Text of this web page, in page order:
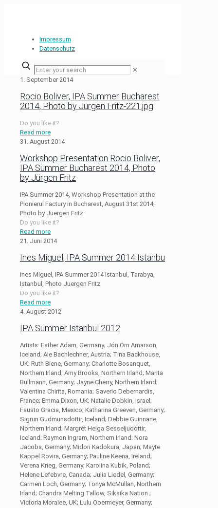
Impressum
Datenschutz
✕
1. September 2014
Rocio Boliver, IPA Summer Bucharest
2014, Photo by Jürgen Fritz-221.jpg
Do you like it?
Read more
31. August 2014
Workshop Presentation Rocio Boliver,
IPA Summer Bucharest 2014, Photo
by Jürgen Fritz
IPA Summer 2014, Workshop Presentation at the
Pionierul Factury in Bucharest, August 31st 2014,
Photo by Juergen Fritz
Do you like it?
Read more
21. Juni 2014
Ines Miguel, IPA Summer 2014 Istanbu
Ines Miguel, IPA Summer 2014 Istanbul, Tarabya,
Istanbul, Photo Juergen Fritz
Do you like it?
Read more
4. August 2012
IPA Summer Istanbul 2012
Artists: Esther Adam, Germany; Jón Örn Arnarson,
Iceland; Ale Bachlechner, Austria; Tina Backhouse,
UK; Ruth Biene, Germany; Charlotte Bosanquet,
Northern Irland; Amy Brooks, Northern Irland; Marita
Bullmann, Germany; Jayne Cherry, Northern Irland;
Valentina Chirita, Romania; Saverio Debernardis,
France; Emma Dixon, UK; Natalie Dobkin, Israel;
Fausto Gracia, Mexico; Katharina Greeven, Germany;
Sigrun Gudmunsdottir, Iceland; Debbie Guinnane,
Northern Irland; Margrét Helga Sesseljudóttir,
Iceland; Raymon Ingram, Northern Irland; Nora
Jacobs, Germany; Midori Kadokura, Japan; Mayte
Kappel Rovira, Germany; Pauline Keena, Ireland;
Verena Krieg, Germany; Karolina Kubik, Poland;
Helene Lefebvre, Canada; Julia Liedel, Germany;
Carmen Loch, Germany; Tonya McMullan, Northern
Irland; Chandra Melting Tallow, Siksika Nation ;
Victoria Moralee, UK; Lulu Obermeyer, Germany;